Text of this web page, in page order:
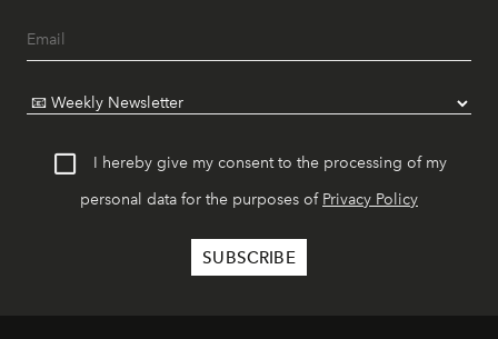
I hereby give my consent to the processing of my
personal data for the purposes of Privacy Policy